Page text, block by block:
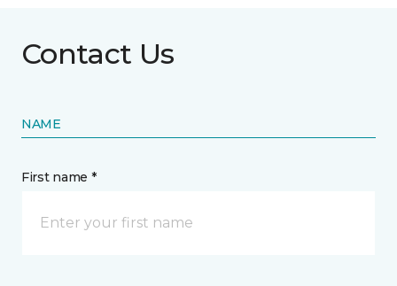
Contact Us
NAME
First name *